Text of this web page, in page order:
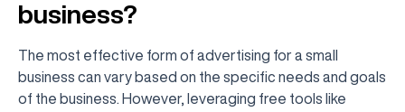
business?
The most effective form of advertising for a small
business can vary based on the specific needs and goals
of the business. However, leveraging free tools like